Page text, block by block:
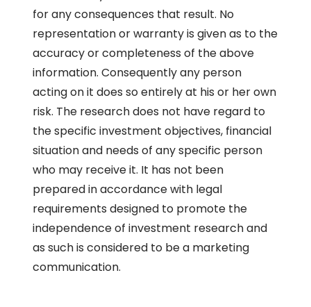
for any consequences that result. No
representation or warranty is given as to the
accuracy or completeness of the above
information. Consequently any person
acting on it does so entirely at his or her own
risk. The research does not have regard to
the specific investment objectives, financial
situation and needs of any specific person
who may receive it. It has not been
prepared in accordance with legal
requirements designed to promote the
independence of investment research and
as such is considered to be a marketing
communication.